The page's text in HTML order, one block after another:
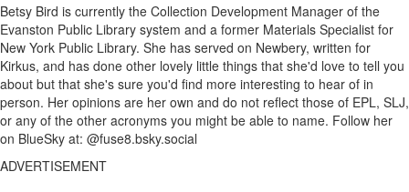
Betsy Bird is currently the Collection Development Manager of the
Evanston Public Library system and a former Materials Specialist for
New York Public Library. She has served on Newbery, written for
Kirkus, and has done other lovely little things that she'd love to tell you
about but that she's sure you'd find more interesting to hear of in
person. Her opinions are her own and do not reflect those of EPL, SLJ,
or any of the other acronyms you might be able to name. Follow her
on BlueSky at: @fuse8.bsky.social
ADVERTISEMENT